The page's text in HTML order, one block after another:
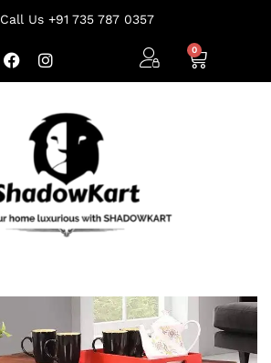
Call Us +91 735 787 0357